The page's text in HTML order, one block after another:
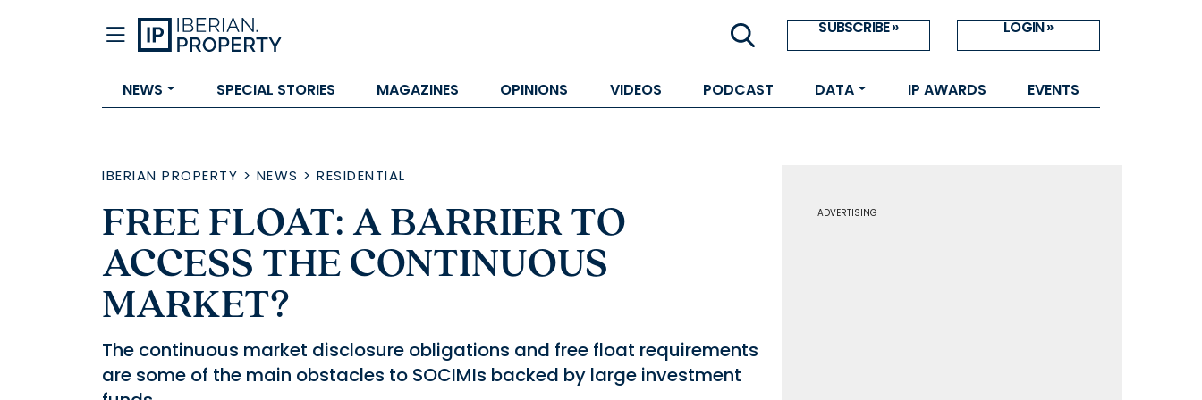
SUBSCRIBE » LOGIN »
NEWS SPECIAL STORIES MAGAZINES OPINIONS VIDEOS PODCAST DATA IP AWARDS EVENTS
IBERIAN PROPERTY > NEWS > RESIDENTIAL
FREE FLOAT: A BARRIER TO
ACCESS THE CONTINUOUS
MARKET?
The continuous market disclosure obligations and free float requirements
are some of the main obstacles to SOCIMIs backed by large investment
ADVERTISING